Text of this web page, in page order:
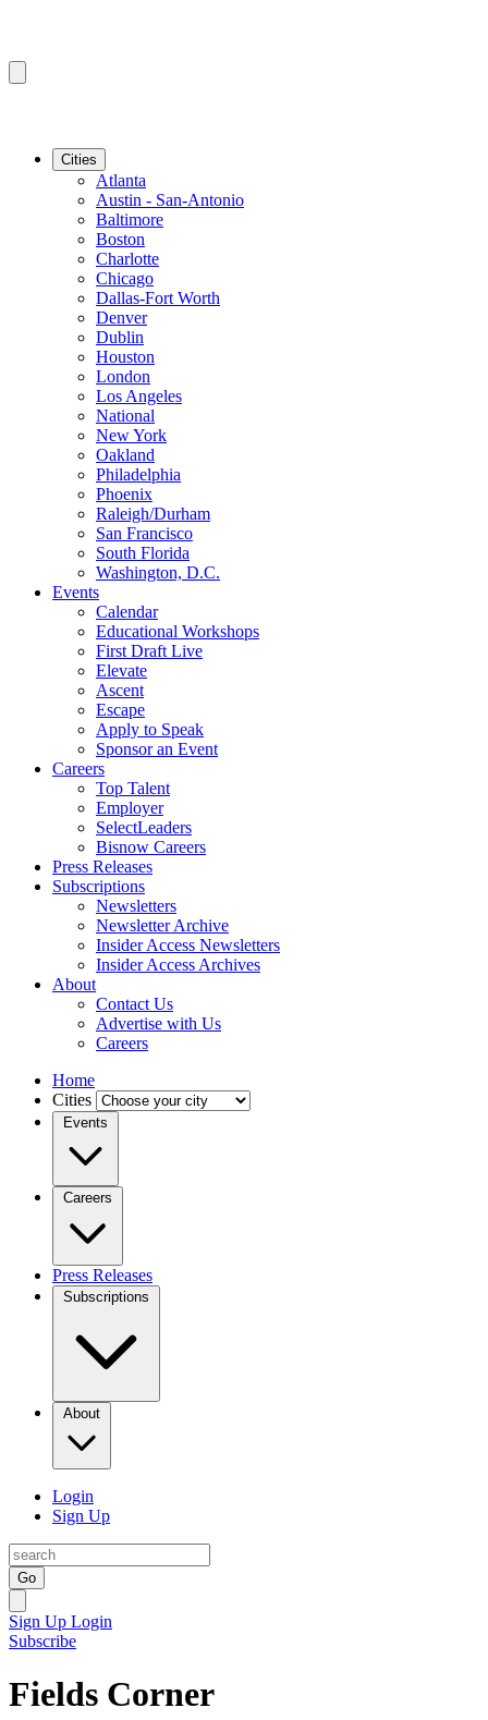
Cities
Atlanta
Austin - San-Antonio
Baltimore
Boston
Charlotte
Chicago
Dallas-Fort Worth
Denver
Dublin
Houston
London
Los Angeles
National
New York
Oakland
Philadelphia
Phoenix
Raleigh/Durham
San Francisco
South Florida
Washington, D.C.
Events
Calendar
Educational Workshops
First Draft Live
Elevate
Ascent
Escape
Apply to Speak
Sponsor an Event
Careers
Top Talent
Employer
SelectLeaders
Bisnow Careers
Press Releases
Subscriptions
Newsletters
Newsletter Archive
Insider Access Newsletters
Insider Access Archives
About
Contact Us
Advertise with Us
Careers
Home
Cities
Events
Careers
Press Releases
Subscriptions
About
Login
Sign Up
Go
Sign Up Login
Subscribe
Fields Corner